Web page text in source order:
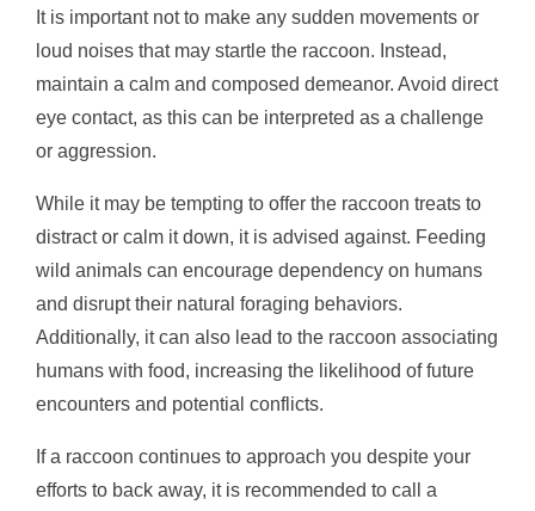
It is important not to make any sudden movements or
loud noises that may startle the raccoon. Instead,
maintain a calm and composed demeanor. Avoid direct
eye contact, as this can be interpreted as a challenge
or aggression.
While it may be tempting to offer the raccoon treats to
distract or calm it down, it is advised against. Feeding
wild animals can encourage dependency on humans
and disrupt their natural foraging behaviors.
Additionally, it can also lead to the raccoon associating
humans with food, increasing the likelihood of future
encounters and potential conflicts.
If a raccoon continues to approach you despite your
efforts to back away, it is recommended to call a